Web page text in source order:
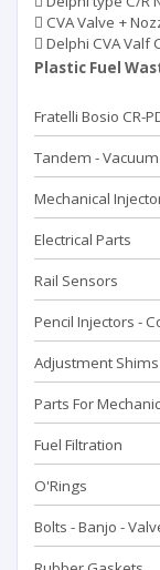
CVA Valve +
Delphi CVA Valf
Plastic Fuel
Fratelli Bosio CR-
Tandem -
Mechanical
Electrical Parts
Rail Sensors
Pencil Injectors -
Adjustment
Parts For
Fuel Filtration
O'Rings
Bolts - Banjo -